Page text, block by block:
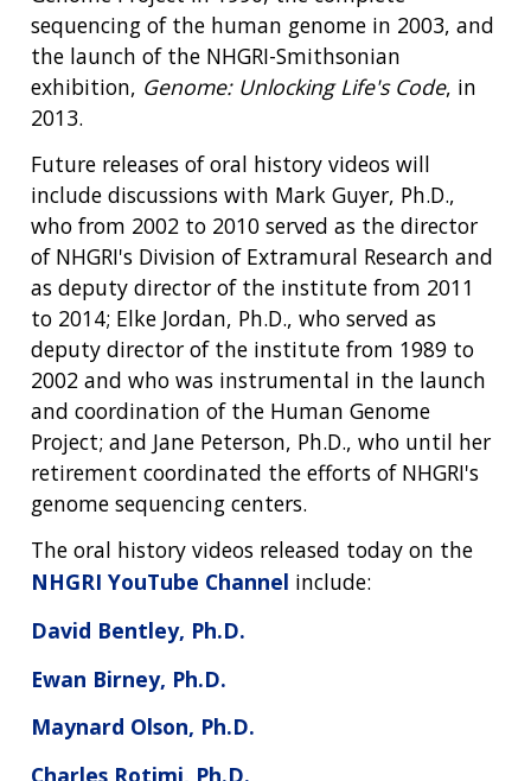
ABOUT
GENOMICS
INTRODUCTION TO GENOMICS
EDUCATIONAL RESOURCES
POLICY ISSUES IN GENOMICS
THE HUMAN GENOME PROJECT
HISTORY OF GENOMICS PROGRAM
RESEARCH
FUNDING
FUNDING OPPORTUNITIES
FUNDED PROGRAMS & PROJECTS
DIVISION AND PROGRAM DIRECTORS
SCIENTIFIC PROGRAM ANALYSTS
CONTACTS BY RESEARCH AREA
NEWS & EVENTS
RESEARCH
AT NHGRI
RESEARCH AREAS
RESEARCH INVESTIGATORS
STAFF CLINICIANS
RESEARCH PROJECTS
INACCESSIBLE
DATA TOOLS & RESOURCES
NEWS & EVENTS
ABOUT
HEALTH
GENOMICS & MEDICINE
FAMILY HEALTH HISTORY
FOR PATIENTS & FAMILIES
FOR HEALTH PROFESSIONALS
CAREERS &
TRAINING
JOBS AT NHGRI
TRAINING AT NHGRI
FUNDING FOR RESEARCH TRAINING
PROFESSIONAL DEVELOPMENT PROGRAMS
NEWS &
EVENTS
NEWS
EVENTS
SOCIAL MEDIA
BROADCAST MEDIA
IMAGE GALLERY
PRESS RESOURCES
ABOUT
NHGRI
ORGANIZATION
MISSION AND VISION
POLICIES AND GUIDANCE
BUDGET
INSTITUTE ADVISORS
STRATEGIC VISION
PARTNER WITH NHGRI
STAFF SEARCH
CONTACT US
sequencing of the human genome in 2003, and
the launch of the NHGRI-Smithsonian
exhibition, Genome: Unlocking Life's Code, in
2013.
Future releases of oral history videos will
include discussions with Mark Guyer, Ph.D.,
who from 2002 to 2010 served as the director
of NHGRI's Division of Extramural Research and
as deputy director of the institute from 2011
to 2014; Elke Jordan, Ph.D., who served as
deputy director of the institute from 1989 to
2002 and who was instrumental in the launch
and coordination of the Human Genome
Project; and Jane Peterson, Ph.D., who until her
retirement coordinated the efforts of NHGRI's
genome sequencing centers.
The oral history videos released today on the
NHGRI YouTube Channel include:
David Bentley, Ph.D.
Ewan Birney, Ph.D.
Maynard Olson, Ph.D.
Charles Rotimi, Ph.D.